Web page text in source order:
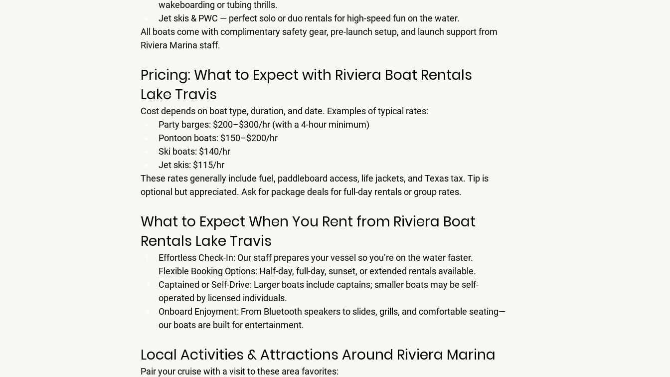
wakeboarding or tubing thrills.
Jet skis & PWC — perfect solo or duo rentals for high-speed fun on the water.
All boats come with complimentary safety gear, pre-launch setup, and launch support from
Riviera Marina staff.
Pricing: What to Expect with Riviera Boat Rentals
Lake Travis
Cost depends on boat type, duration, and date. Examples of typical rates:
Party barges: $200–$300/hr (with a 4-hour minimum)
Pontoon boats: $150–$200/hr
Ski boats: $140/hr
Jet skis: $115/hr
These rates generally include fuel, paddleboard access, life jackets, and Texas tax. Tip is
optional but appreciated. Ask for package deals for full-day rentals or group rates.
What to Expect When You Rent from Riviera Boat
Rentals Lake Travis
Effortless Check-In: Our staff prepares your vessel so you’re on the water faster.
Flexible Booking Options: Half-day, full-day, sunset, or extended rentals available.
Captained or Self-Drive: Larger boats include captains; smaller boats may be self-
operated by licensed individuals.
Onboard Enjoyment: From Bluetooth speakers to slides, grills, and comfortable seating—
our boats are built for entertainment.
Local Activities & Attractions Around Riviera Marina
Pair your cruise with a visit to these area favorites: